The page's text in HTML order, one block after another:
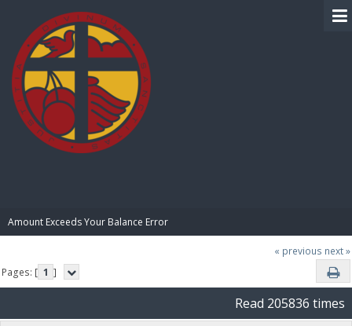
Amount Exceeds Your Balance Error
« previous next »
Pages: [ 1 ]
Read 205836 times